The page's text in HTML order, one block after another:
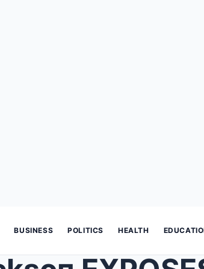
BUSINESS POLITICS HEALTH